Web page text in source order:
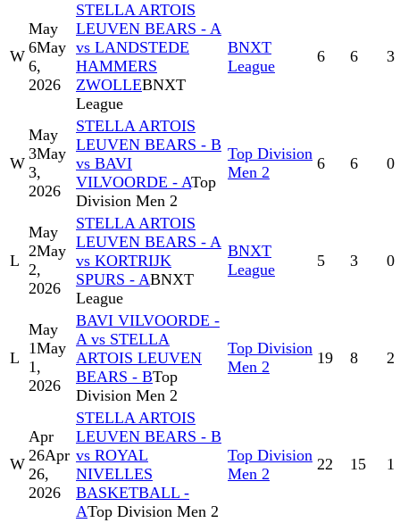
W
May
6May
6,
2026
STELLA ARTOIS
LEUVEN BEARS - A
vs LANDSTEDE
HAMMERS
ZWOLLEBNXT
League
BNXT
League
6 6 3
W
May
3May
3,
2026
STELLA ARTOIS
LEUVEN BEARS - B
vs BAVI
VILVOORDE - ATop
Division Men 2
Top Division
Men 2
6 6 0
L
May
2May
2,
2026
STELLA ARTOIS
LEUVEN BEARS - A
vs KORTRIJK
SPURS - ABNXT
League
BNXT
League
5 3 0
L
May
1May
1,
2026
BAVI VILVOORDE -
A vs STELLA
ARTOIS LEUVEN
BEARS - BTop
Division Men 2
Top Division
Men 2
19 8 2
W
Apr
26Apr
26,
2026
STELLA ARTOIS
LEUVEN BEARS - B
vs ROYAL
NIVELLES
BASKETBALL -
ATop Division Men 2
Top Division
Men 2
22 15 1